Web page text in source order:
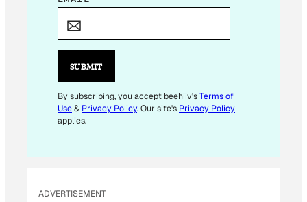
I
E
M
A
A
SUBMIT
By subscribing, you accept beehiiv'sTerms of
Use& Privacy Policy. Our site's Privacy Policy
applies.
ADVERTISEMENT